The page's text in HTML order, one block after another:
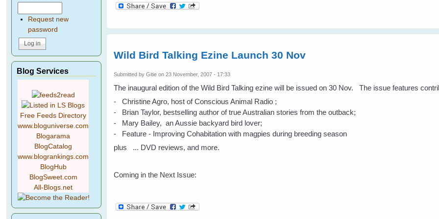
Wild Bird Talking Ezine Launch 30 Nov
Submitted byGitie on 23 November, 2007 - 17:33
The inaugural edition of the Wild Bird Talking ezine will be issued on 30 Nov. The issue features
- Christine Agro, host of Conscious Animal Radio ;
- Brian Taylor, bestselling author of true Australian stories from the outback;
- Mary Bailey, an Aussie backyard bird lover;
- Feature - Improving Cohabitation with magpies during breeding season
plus ... DVD reviews, and more.
Coming in the Next Issue:
Request new
password
Blog Services
Free Feeds Directory
www.bloguniverse.com
Blogarama
BlogCatalog
www.blogrankings.com
BlogHub
BlogSweet.com
All-Blogs.net